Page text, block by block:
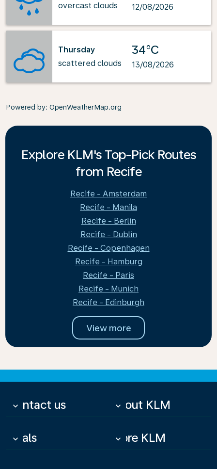
overcast clouds
12/08/2026
Thursday
scattered clouds
34°C
13/08/2026
Powered by: OpenWeatherMap.org
Explore KLM's Top-Pick Routes
from Recife
Recife - Amsterdam
Recife - Manila
Recife - Berlin
Recife - Dublin
Recife - Copenhagen
Recife - Hamburg
Recife - Paris
Recife - Munich
Recife - Edinburgh
View more
Contact us
keyboard_arrow_down About KLM
keyboard_arrow_down
Deals
keyboard_arrow_down More KLM
keyboard_arrow_down